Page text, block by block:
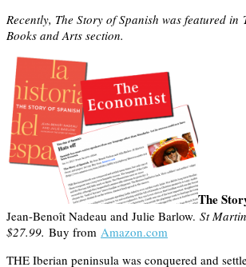
Recently, The Story of Spanish was featured in
Books and Arts section.
The
Jean-Benoît Nadeau and Julie Barlow. St
$27.99. Buy from Amazon.com
THE Iberian peninsula was conquered and